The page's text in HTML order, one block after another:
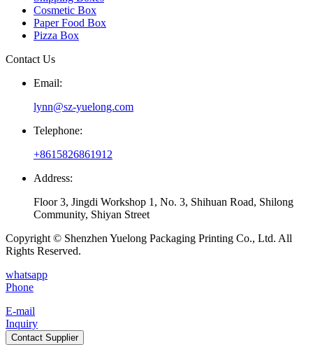
Cosmetic Box
Paper Food Box
Pizza Box
Contact Us
Email:
lynn@sz-yuelong.com
Telephone:
+8615826861912
Address:
Floor 3, Jingdi Workshop 1, No. 3, Shihuan Road, Shilong
Community, Shiyan Street
Copyright © Shenzhen Yuelong Packaging Printing Co., Ltd. All
Rights Reserved.
whatsapp
Phone
E-mail
Inquiry
Contact Supplier